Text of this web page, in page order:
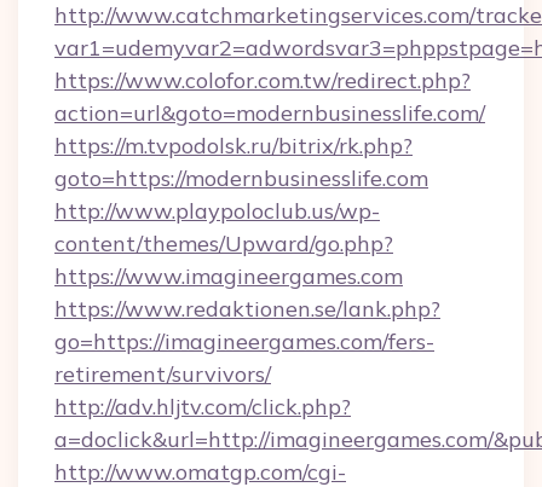
http://www.catchmarketingservices.com/
https://www.colofor.com.tw/redirect.php?
action=url&goto=modernbusinesslife.com/
https://m.tvpodolsk.ru/bitrix/rk.php?
goto=https://modernbusinesslife.com
http://www.playpoloclub.us/wp-
content/themes/Upward/go.php?
https://www.imagineergames.com
https://www.redaktionen.se/lank.php?
go=https://imagineergames.com/fers-
retirement/survivors/
http://adv.hljtv.com/click.php?
a=doclick&url=http://imagineergames.com/
http://www.omatgp.com/cgi-